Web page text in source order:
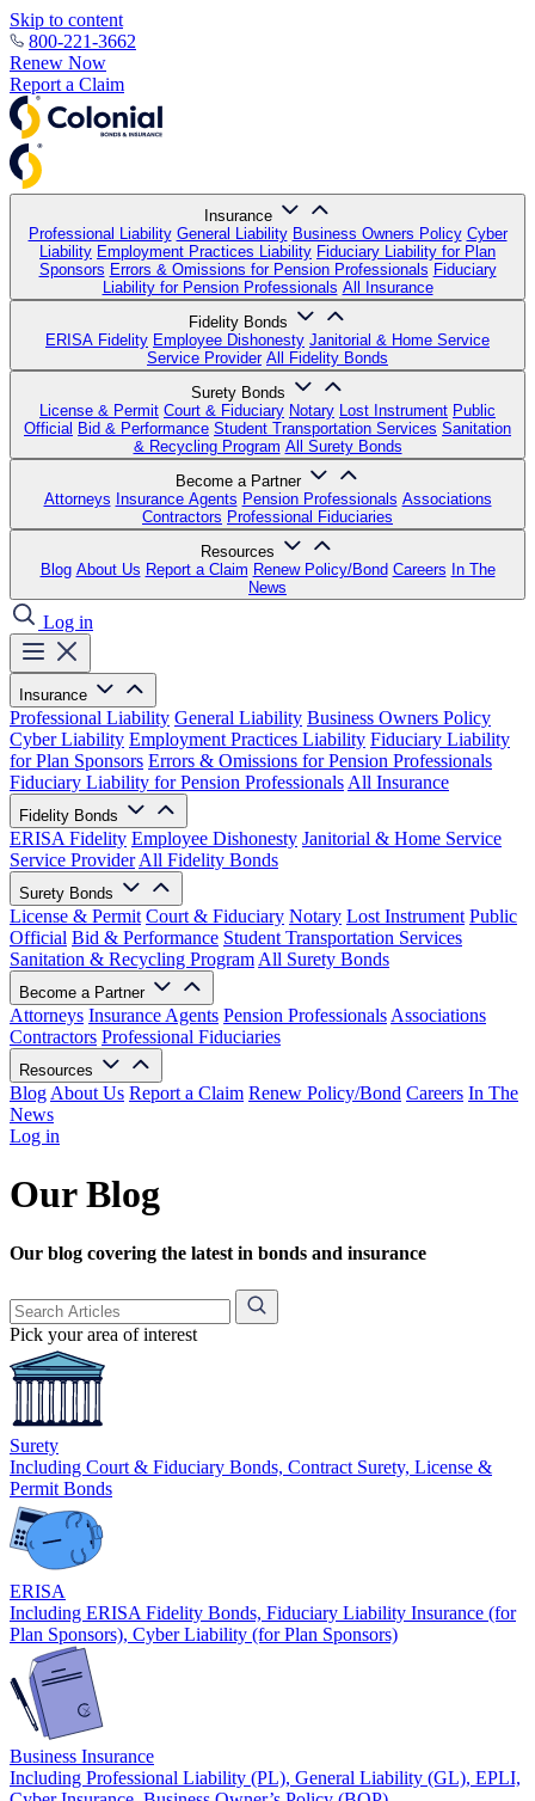
Skip to content
800-221-3662
Renew Now
Report a Claim
Insurance
Professional Liability General Liability Business Owners Policy Cyber
Liability Employment Practices Liability Fiduciary Liability for Plan
Sponsors Errors & Omissions for Pension Professionals Fiduciary
Liability for Pension Professionals All Insurance
Fidelity Bonds
ERISA Fidelity Employee Dishonesty Janitorial & Home Service
Service Provider All Fidelity Bonds
Surety Bonds
License & Permit Court & Fiduciary Notary Lost Instrument Public
Official Bid & Performance Student Transportation Services Sanitation
& Recycling Program All Surety Bonds
Become a Partner
Attorneys Insurance Agents Pension Professionals Associations
Contractors Professional Fiduciaries
Resources
Blog About Us Report a Claim Renew Policy/Bond Careers In The
News
Log in
Insurance
Professional Liability General Liability Business Owners Policy
Cyber Liability Employment Practices Liability Fiduciary Liability
for Plan Sponsors Errors & Omissions for Pension Professionals
Fiduciary Liability for Pension Professionals All Insurance
Fidelity Bonds
ERISA Fidelity Employee Dishonesty Janitorial & Home Service
Service Provider All Fidelity Bonds
Surety Bonds
License & Permit Court & Fiduciary Notary Lost Instrument Public
Official Bid & Performance Student Transportation Services
Sanitation & Recycling Program All Surety Bonds
Become a Partner
Attorneys Insurance Agents Pension Professionals Associations
Contractors Professional Fiduciaries
Resources
Blog About Us Report a Claim Renew Policy/Bond Careers In The
News
Log in
Our Blog
Our blog covering the latest in bonds and insurance
Pick your area of interest
Surety
Including Court & Fiduciary Bonds, Contract Surety, License &
Permit Bonds
ERISA
Including ERISA Fidelity Bonds, Fiduciary Liability Insurance (for
Plan Sponsors), Cyber Liability (for Plan Sponsors)
Business Insurance
Including Professional Liability (PL), General Liability (GL), EPLI,